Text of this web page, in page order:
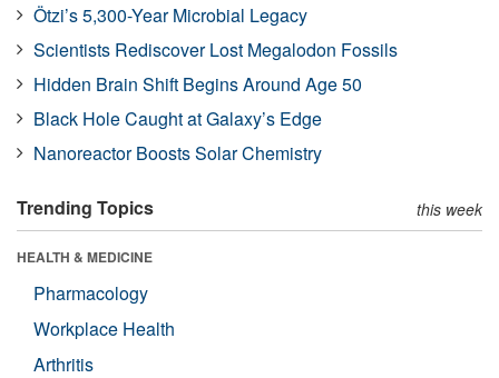
Ötzi’s 5,300-Year Microbial Legacy
Scientists Rediscover Lost Megalodon Fossils
Hidden Brain Shift Begins Around Age 50
Black Hole Caught at Galaxy’s Edge
Nanoreactor Boosts Solar Chemistry
Trending Topics this week
HEALTH & MEDICINE
Pharmacology
Workplace Health
Arthritis